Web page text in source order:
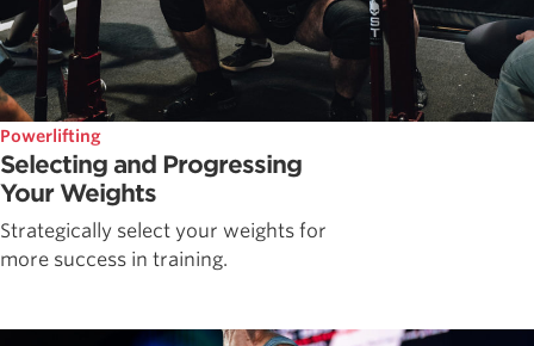
Powerlifting
Selecting and Progressing
Your Weights
Strategically select your weights for
more success in training.